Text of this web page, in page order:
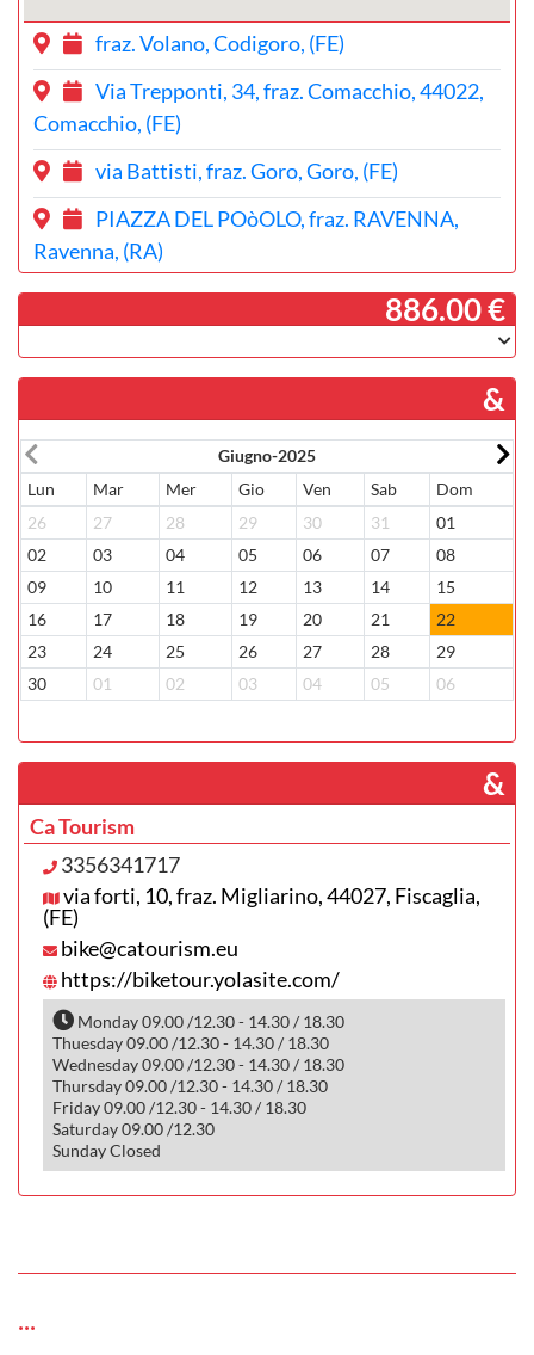
fraz. Volano, Codigoro, (FE)
Via Trepponti, 34, fraz. Comacchio, 44022,
Comacchio, (FE)
via Battisti, fraz. Goro, Goro, (FE)
PIAZZA DEL POòOLO, fraz. RAVENNA,
Ravenna, (RA)
­ 886.00 €
&
Giugno-2025
Lun
Mar Mer Gio Ven Sab
Dom
26
27 28 29 30 31
01
02
03 04 05 06 07
08
09
10 11 12 13 14
15
16
17 18 19 20 21
22
23
24 25 26 27 28
29
30
01 02 03 04 05 06
­ &
Ca Tourism
3356341717
via forti, 10, fraz. Migliarino, 44027, Fiscaglia,
(FE)
bike@catourism.eu
https://biketour.yolasite.com/
Monday 09.00 /12.30 - 14.30 / 18.30
Thuesday 09.00 /12.30 - 14.30 / 18.30
Wednesday 09.00 /12.30 - 14.30 / 18.30
Thursday 09.00 /12.30 - 14.30 / 18.30
Friday 09.00 /12.30 - 14.30 / 18.30
Saturday 09.00 /12.30
Sunday Closed
...